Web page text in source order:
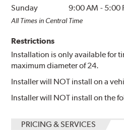
Sunday
9:00 AM - 5:00
All Times in Central Time
Restrictions
Installation is only available for
maximum diameter of 24.
Installer will NOT install on a
Installer will NOT install on the
PRICING & SERVICES